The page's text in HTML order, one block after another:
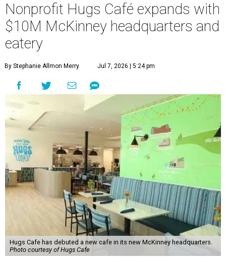
Nonprofit Hugs Café expands with
$10M McKinney headquarters and
eatery
By Stephanie Allmon Merry Jul 7, 2026 | 5:24 pm
Hugs Cafe has debuted a new cafe in its new McKinney headquarters.
Photo courtesy of Hugs Cafe